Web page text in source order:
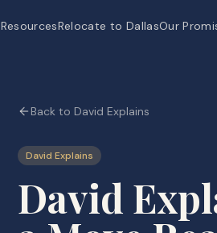
ResourcesRelocate to DallasOur
Back to David Explains
David Explains
David